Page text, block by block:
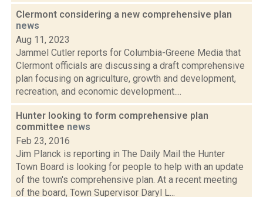
Clermont considering a new comprehensive plan
news
Aug 11, 2023
Jammel Cutler reports for Columbia-Greene Media that
Clermont officials are discussing a draft comprehensive
plan focusing on agriculture, growth and development,
recreation, and economic development....
Hunter looking to form comprehensive plan
committee news
Feb 23, 2016
Jim Planck is reporting in The Daily Mail the Hunter
Town Board is looking for people to help with an update
of the town's comprehensive plan. At a recent meeting
of the board, Town Supervisor Daryl L...